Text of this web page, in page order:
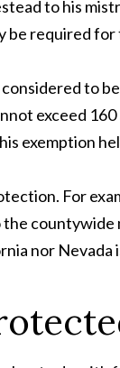
to his
required
to
exceed
exemption
For
nor